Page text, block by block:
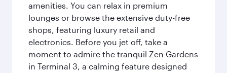
amenities. You can relax in premium
lounges or browse the extensive duty-free
shops, featuring luxury retail and
electronics. Before you jet off, take a
moment to admire the tranquil Zen Gardens
in Terminal 3, a calming feature designed